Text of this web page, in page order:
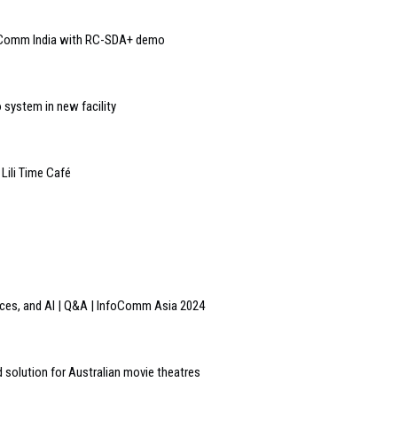
India with RC-SDA+ demo
system in new facility
Time Café
and AI | Q&A | InfoComm Asia 2024
solution for Australian movie theatres